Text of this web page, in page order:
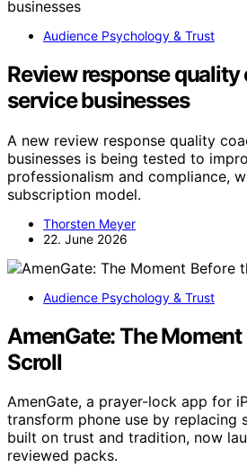
Audience Psychology & Trust
Review response
service businesses
A new review response quality
businesses is being tested to
professionalism and compliance,
subscription model.
Thorsten Meyer
22. June 2026
Audience Psychology & Trust
AmenGate: The
Scroll
AmenGate, a prayer-lock app for
transform phone use by replacing
built on trust and tradition, now
reviewed packs.